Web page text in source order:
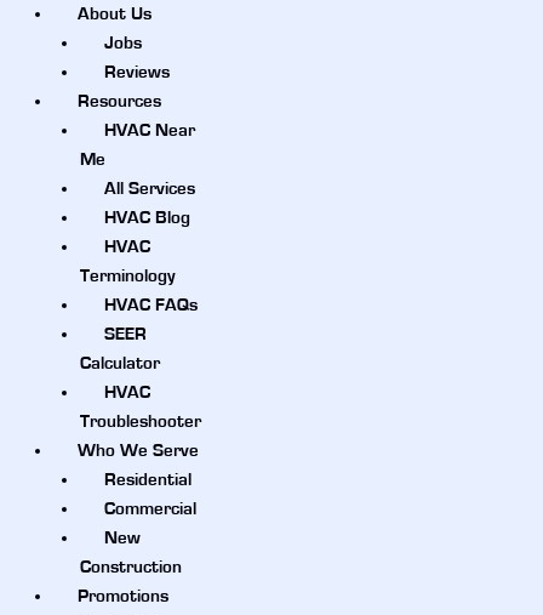
About Us
Jobs
Reviews
Resources
HVAC Near
Me
All Services
HVAC Blog
HVAC
Terminology
HVAC FAQs
SEER
Calculator
HVAC
Troubleshooter
Who We Serve
Residential
Commercial
New
Construction
Promotions